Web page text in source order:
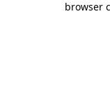
browser